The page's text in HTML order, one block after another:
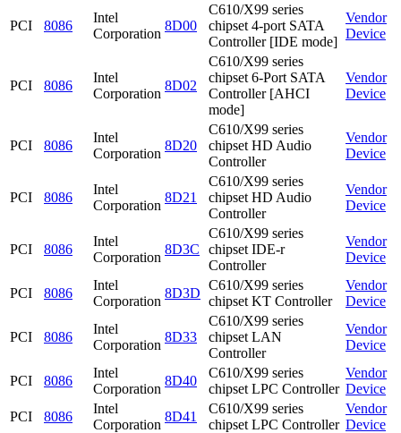
PCI 8086
Intel
Corporation
8D00
C610/X99 series
chipset 4-port SATA
Controller [IDE mode]
Vendor
Device
PCI 8086
Intel
Corporation
8D02
C610/X99 series
chipset 6-Port SATA
Controller [AHCI
mode]
Vendor
Device
PCI 8086
Intel
Corporation
8D20
C610/X99 series
chipset HD Audio
Controller
Vendor
Device
PCI 8086
Intel
Corporation
8D21
C610/X99 series
chipset HD Audio
Controller
Vendor
Device
PCI 8086
Intel
Corporation
8D3C
C610/X99 series
chipset IDE-r
Controller
Vendor
Device
PCI 8086
Intel
Corporation
8D3D
C610/X99 series
chipset KT Controller
Vendor
Device
PCI 8086
Intel
Corporation
8D33
C610/X99 series
chipset LAN
Controller
Vendor
Device
PCI 8086
Intel
Corporation
8D40
C610/X99 series
chipset LPC Controller
Vendor
Device
PCI
8086
Intel
Corporation
8D41
C610/X99 series
chipset LPC Controller
Vendor
Device